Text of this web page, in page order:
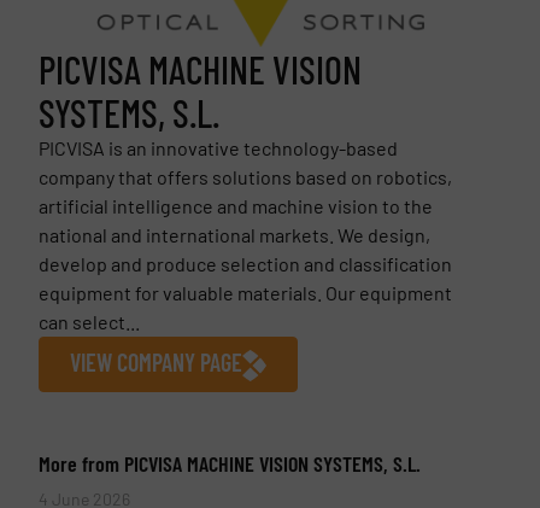
PICVISA MACHINE VISION
SYSTEMS, S.L.
PICVISA is an innovative technology-based
company that offers solutions based on robotics,
artificial intelligence and machine vision to the
national and international markets. We design,
develop and produce selection and classification
equipment for valuable materials. Our equipment
can select...
VIEW COMPANY PAGE
More from PICVISA MACHINE VISION SYSTEMS, S.L.
4 June 2026